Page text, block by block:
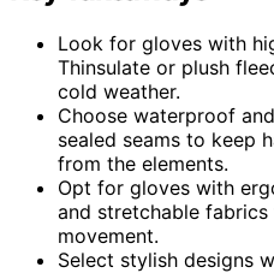
Look for gloves with
Thinsulate or plush
cold weather.
Choose waterproof
sealed seams to keep
from the elements.
Opt for gloves with
and stretchable
movement.
Select stylish designs